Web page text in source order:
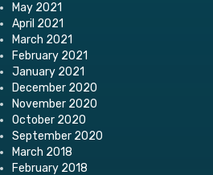
May 2021
April 2021
March 2021
February 2021
January 2021
December 2020
November 2020
October 2020
September 2020
March 2018
February 2018